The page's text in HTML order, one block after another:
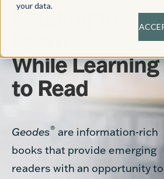
your data.
Reading to
While Learning
to Read
Geodes® are information-rich
books that provide emerging
readers with an opportunity to